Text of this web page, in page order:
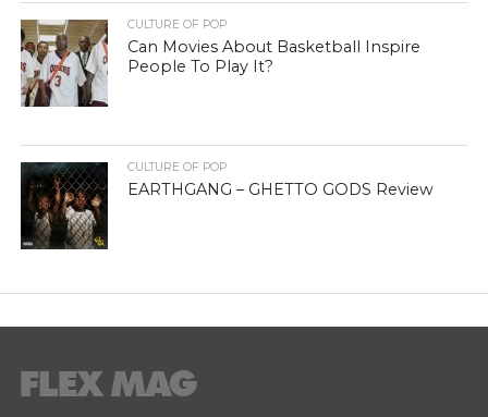
CULTURE OF POP
Can Movies About Basketball Inspire
People To Play It?
CULTURE OF POP
EARTHGANG – GHETTO GODS Review